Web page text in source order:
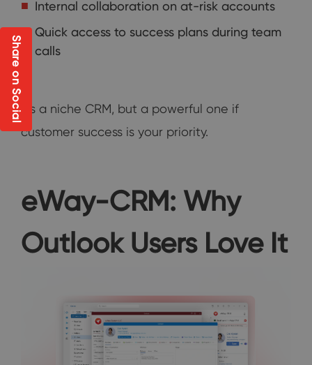
Internal collaboration on at-risk accounts
Quick access to success plans during team
calls
It's a niche CRM, but a powerful one if
customer success is your priority.
eWay-CRM: Why
Outlook Users Love It
Share on Social